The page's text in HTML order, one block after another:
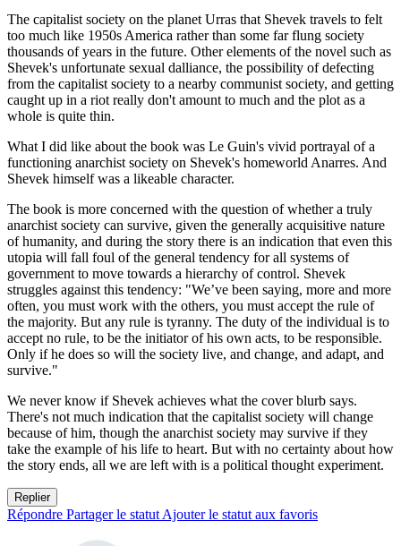
The capitalist society on the planet Urras that Shevek travels to felt
too much like 1950s America rather than some far flung society
thousands of years in the future. Other elements of the novel such as
Shevek's unfortunate sexual dalliance, the possibility of defecting
from the capitalist society to a nearby communist society, and getting
caught up in a riot really don't amount to much and the plot as a
whole is quite thin.
What I did like about the book was Le Guin's vivid portrayal of a
functioning anarchist society on Shevek's homeworld Anarres. And
Shevek himself was a likeable character.
The book is more concerned with the question of whether a truly
anarchist society can survive, given the generally acquisitive nature
of humanity, and during the story there is an indication that even this
utopia will fall foul of the general tendency for all systems of
government to move towards a hierarchy of control. Shevek
struggles against this tendency: "We’ve been saying, more and more
often, you must work with the others, you must accept the rule of
the majority. But any rule is tyranny. The duty of the individual is to
accept no rule, to be the initiator of his own acts, to be responsible.
Only if he does so will the society live, and change, and adapt, and
survive."
We never know if Shevek achieves what the cover blurb says.
There's not much indication that the capitalist society will change
because of him, though the anarchist society may survive if they
take the example of his life to heart. But with no certainty about how
the story ends, all we are left with is a political thought experiment.
Replier
Répondre Partager le statut Ajouter le statut aux favoris